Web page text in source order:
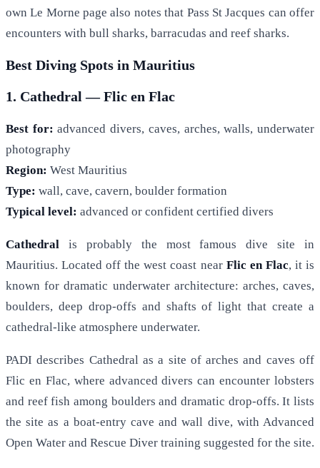
own Le Morne page also notes that Pass St Jacques can offer
encounters with bull sharks, barracudas and reef sharks.
Best Diving Spots in Mauritius
1. Cathedral — Flic en Flac
Best for: advanced divers, caves, arches, walls, underwater
photography
Region: West Mauritius
Type: wall, cave, cavern, boulder formation
Typical level: advanced or confident certified divers
Cathedral is probably the most famous dive site in
Mauritius. Located off the west coast near Flic en Flac, it is
known for dramatic underwater architecture: arches, caves,
boulders, deep drop-offs and shafts of light that create a
cathedral-like atmosphere underwater.
PADI describes Cathedral as a site of arches and caves off
Flic en Flac, where advanced divers can encounter lobsters
and reef fish among boulders and dramatic drop-offs. It lists
the site as a boat-entry cave and wall dive, with Advanced
Open Water and Rescue Diver training suggested for the site.